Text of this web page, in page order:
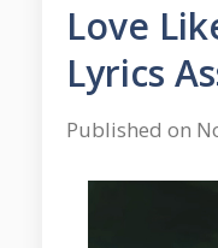
Love
Lyrics
Published on